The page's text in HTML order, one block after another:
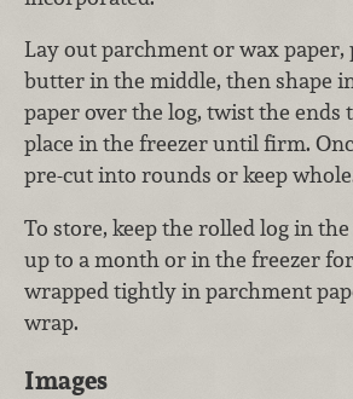
Lay out parchment or wax paper,
butter in the middle, then shape
paper over the log, twist the ends
place in the freezer until firm.
pre-cut into rounds or keep
To store, keep the rolled log in
up to a month or in the freezer
wrapped tightly in parchment
wrap.
Images